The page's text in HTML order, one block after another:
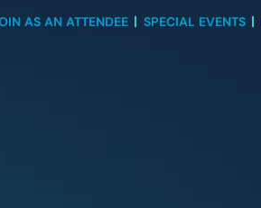
AS AN ATTENDEE SPECIAL EVENTS